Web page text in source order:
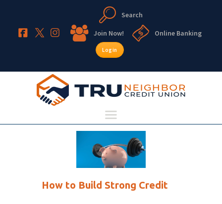
Search
Join Now! Online Banking
Login
TruNeighbor Credit Union
Your Community Credit Union
ABOUT
ACCOUNTS
LENDING
How to Build Strong Credit